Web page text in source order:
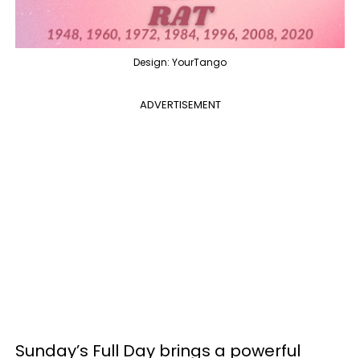
Design: YourTango
ADVERTISEMENT
Sunday’s Full Day brings a powerful